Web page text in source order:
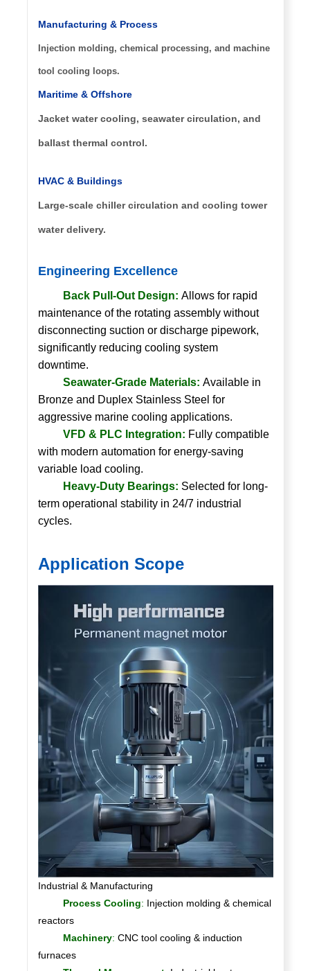
Manufacturing & Process
Injection molding, chemical processing, and machine
tool cooling loops.
Maritime & Offshore
Jacket water cooling, seawater circulation, and
ballast thermal control.
HVAC & Buildings
Large-scale chiller circulation and cooling tower
water delivery.
Engineering Excellence
Back Pull-Out Design: Allows for rapid
maintenance of the rotating assembly without
disconnecting suction or discharge pipework,
significantly reducing cooling system
downtime.
Seawater-Grade Materials: Available in
Bronze and Duplex Stainless Steel for
aggressive marine cooling applications.
VFD & PLC Integration: Fully compatible
with modern automation for energy-saving
variable load cooling.
Heavy-Duty Bearings: Selected for long-
term operational stability in 24/7 industrial
cycles.
Application Scope
Industrial & Manufacturing
Process Cooling: Injection molding & chemical
reactors
Machinery: CNC tool cooling & induction
furnaces